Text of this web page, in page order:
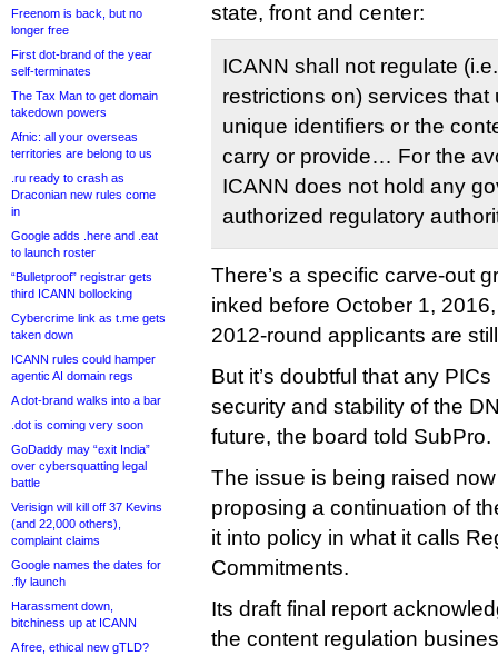
Freenom is back, but no
longer free
First dot-brand of the year
self-terminates
The Tax Man to get domain
takedown powers
Afnic: all your overseas
territories are belong to us
.ru ready to crash as
Draconian new rules come
in
Google adds .here and .eat
to launch roster
“Bulletproof” registrar gets
third ICANN bollocking
Cybercrime link as t.me gets
taken down
ICANN rules could hamper
agentic AI domain regs
A dot-brand walks into a bar
.dot is coming very soon
GoDaddy may “exit India”
over cybersquatting legal
battle
Verisign will kill off 37 Kevins
(and 22,000 others),
complaint claims
Google names the dates for
.fly launch
Harassment down,
bitchiness up at ICANN
A free, ethical new gTLD?
state, front and center:
ICANN shall not regulate
restrictions on) services that
unique identifiers or the
carry or provide… For the
ICANN does not hold any
authorized regulatory
There’s a specific carve-out
inked before October 1,
2012-round applicants are
But it’s doubtful that any
security and stability of the
future, the board told SubPro.
The issue is being raised
proposing a continuation of
it into policy in what it calls
Commitments.
Its draft final report
the content regulation